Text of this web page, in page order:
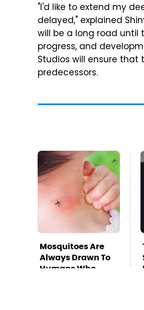
"I'd like to extend my
delayed," explained
will be a long road
progress, and
Studios will ensure
predecessors.
Mosquitoes Are
Always Drawn To
Humans Who